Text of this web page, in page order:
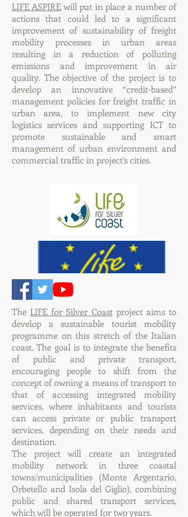
LIFE ASPIRE will put in place a number of
actions that could led to a significant
improvement of sustainability of freight
mobility processes in urban areas
resulting in a reduction of polluting
emissions and improvement in air
quality. The objective of the project is to
develop an innovative “credit-based”
management policies for freight traffic in
urban area, to implement new city
logistics services and supporting ICT to
promote sustainable and smart
management of urban environment and
commercial traffic in project’s cities.
The LIFE for Silver Coastproject aims to
develop a sustainable tourist mobility
programme on this stretch of the Italian
coast. The goal is to integrate the benefits
of public and private transport,
encouraging people to shift from the
concept of owning a means of transport to
that of accessing integrated mobility
services, where inhabitants and tourists
can access private or public transport
services, depending on their needs and
destination.
The project will create an integrated
mobility network in three coastal
towns/municipalities (Monte Argentario,
Orbetello and Isola del Giglio), combining
public and shared transport services,
which will be operated for two years.